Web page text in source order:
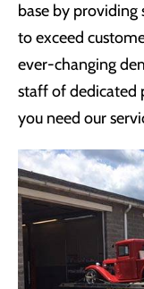
base by providing
to exceed
ever-changing
staff of dedicated
you need our